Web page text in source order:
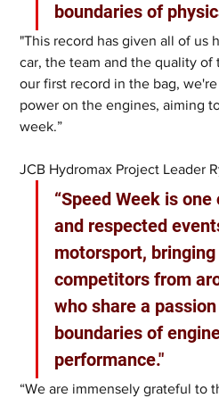
boundaries of
"This record has given all of us
car, the team and the quality
our first record in the bag,
power on the engines, aiming
week.”
JCB Hydromax Project Leader
“Speed Week is
and respected
motorsport,
competitors from
who share a
boundaries of
performance."
“We are immensely grateful to